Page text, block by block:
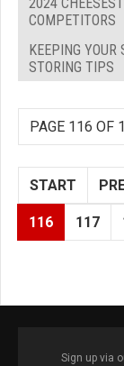
COMPETITORS
KEEPING YOUR
STORING TIPS
PAGE 116 OF
START
116 117
Sign up via